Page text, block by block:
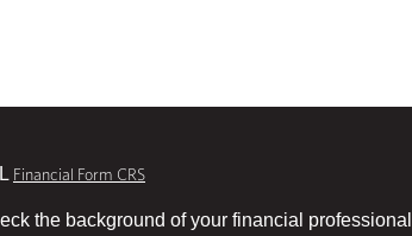
Financial Form CRS
the background of your financial